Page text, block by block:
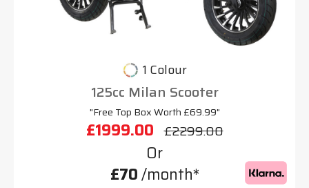
1 Colour
125cc Milan Scooter
"Free Top Box Worth £69.99"
£1999.00 £2299.00
Or
£70/month*